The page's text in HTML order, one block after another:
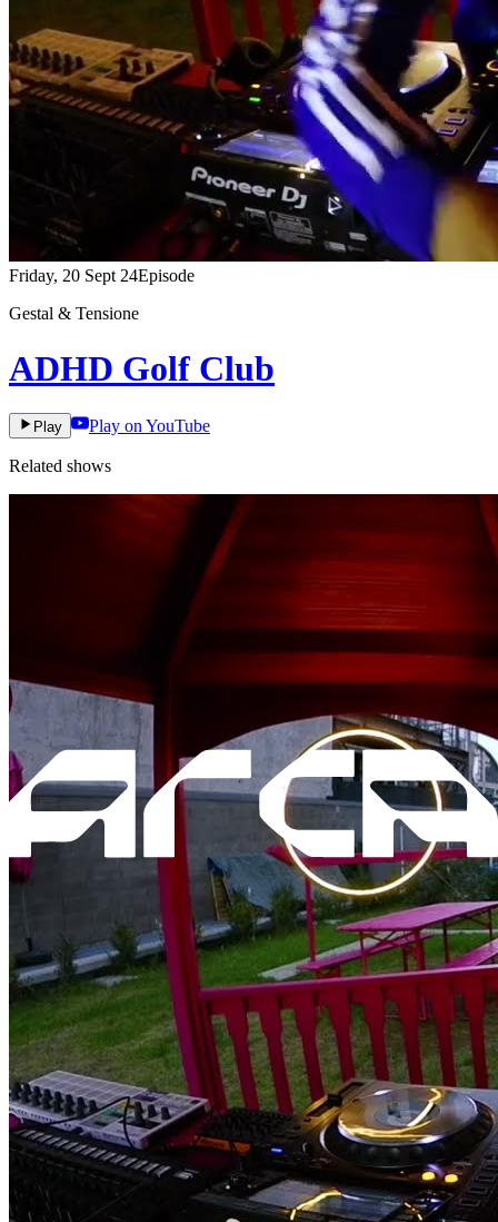
Friday, 20 Sept 24Episode
Gestal & Tensione
ADHD Golf Club
Play Play on YouTube
Related shows